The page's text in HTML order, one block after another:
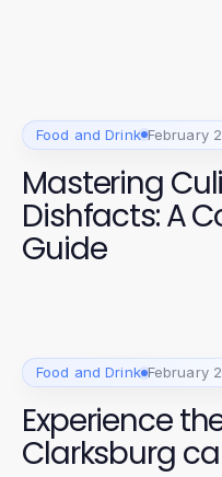
Food and Drink February
Mastering
Dishfacts: A
Guide
Food and Drink February
Experience
Clarksburg